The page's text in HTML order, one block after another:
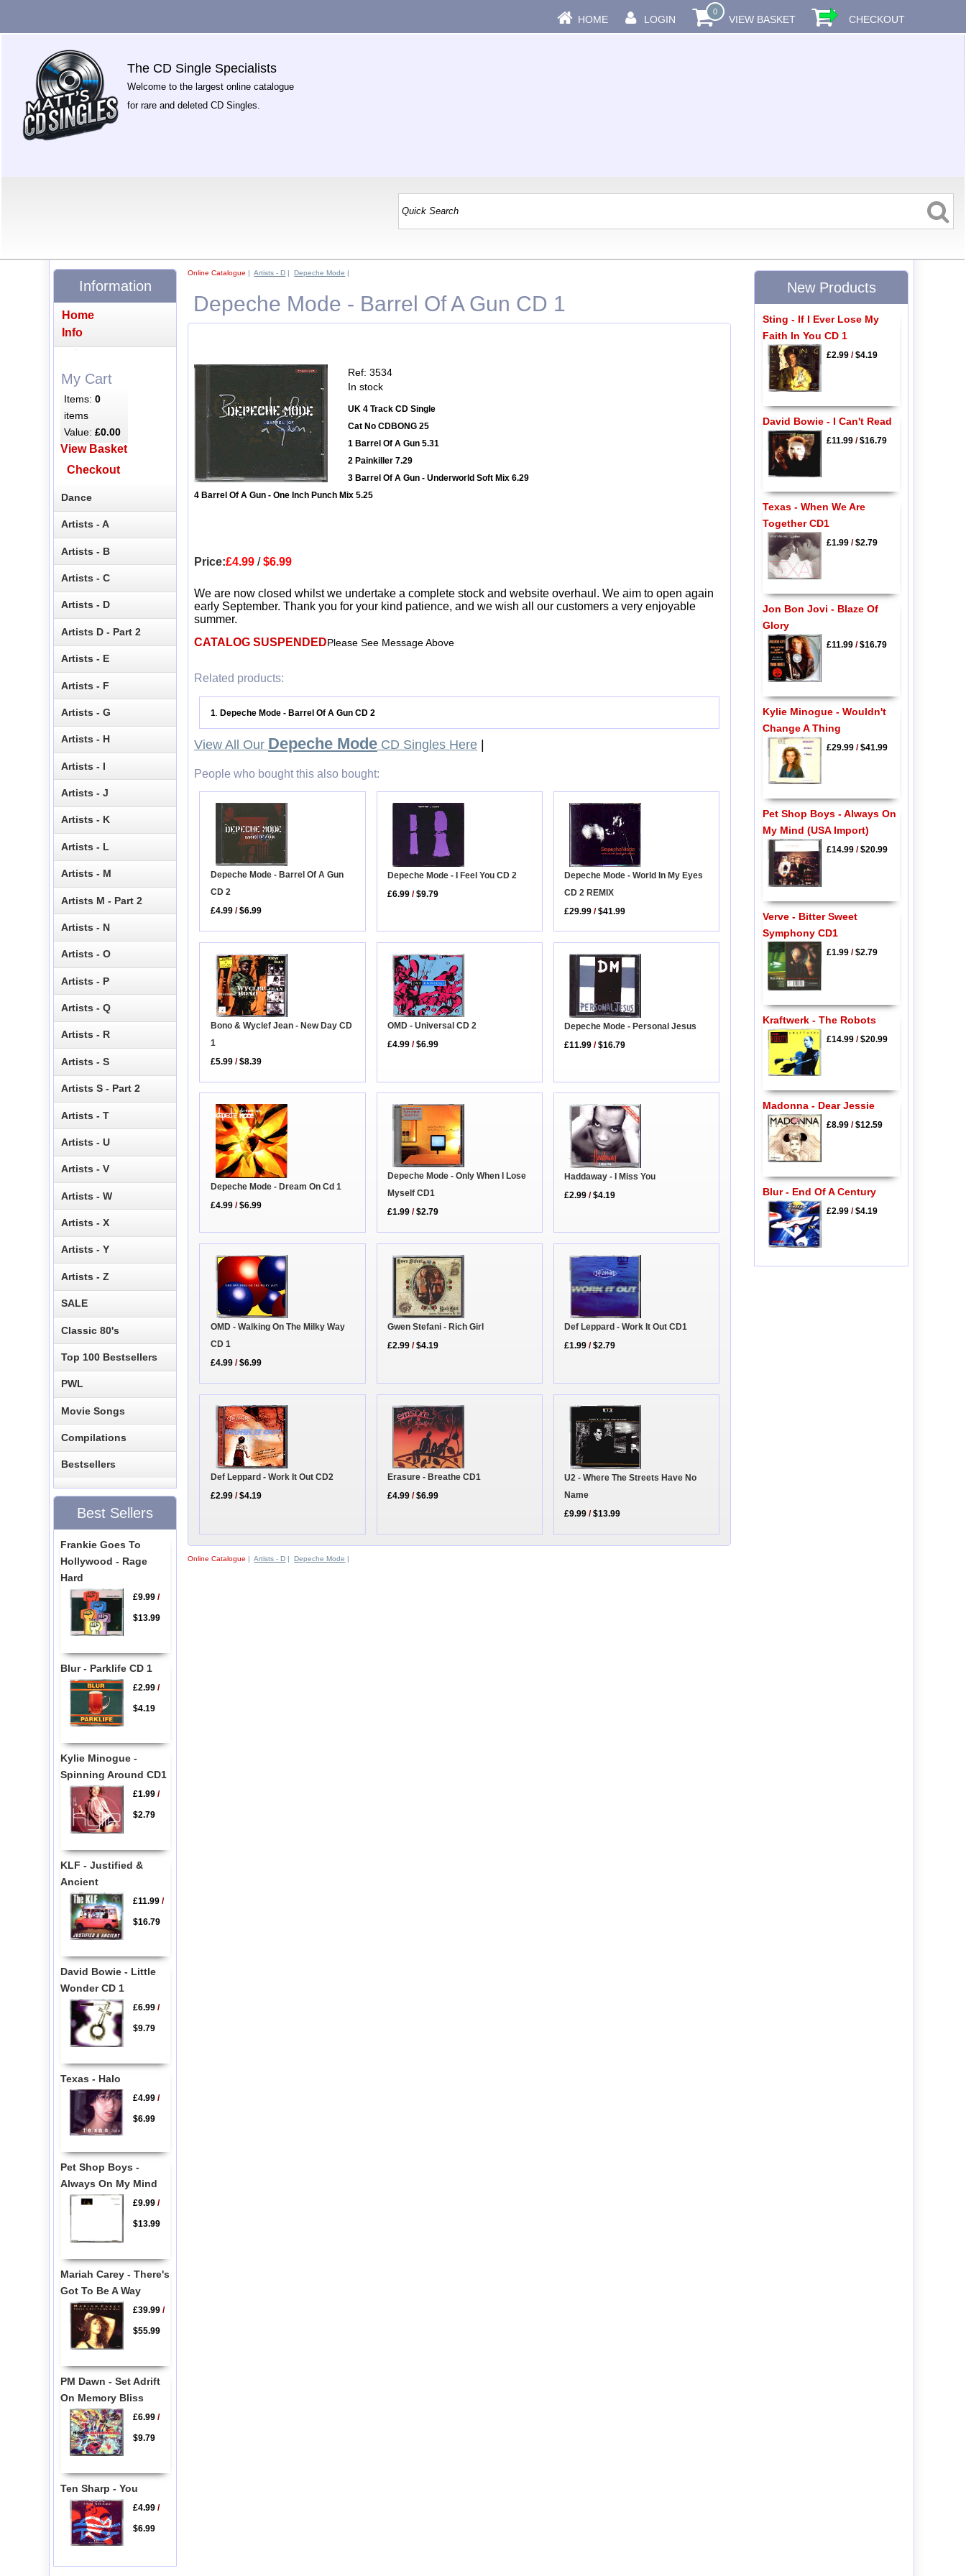
HOME LOGIN
0
VIEW BASKET CHECKOUT
The CD Single Specialists
Welcome to the largest online catalogue
for rare and deleted CD Singles.
Online Catalogue |Artists - D |Depeche Mode |
Depeche Mode - Barrel Of A Gun CD 1
Ref: 3534
In stock
UK 4 Track CD Single
Cat No CDBONG 25
1 Barrel Of A Gun 5.31
2 Painkiller 7.29
3 Barrel Of A Gun - Underworld Soft Mix 6.29
4 Barrel Of A Gun - One Inch Punch Mix 5.25
Price:£4.99 /$6.99
We are now closed whilst we undertake a complete stock and website overhaul. We aim to open again
early September. Thank you for your kind patience, and we wish all our customers a very enjoyable
summer.
CATALOG SUSPENDEDPlease See Message Above
Related products:
1 Depeche Mode - Barrel Of A Gun CD 2
View All Our Depeche Mode CD Singles Here |
People who bought this also bought:
Depeche Mode - Barrel Of A Gun
CD 2
£4.99 /$6.99
Depeche Mode - I Feel You CD 2
£6.99 /$9.79
Depeche Mode - World In My Eyes
CD 2 REMIX
£29.99 /$41.99
Bono & Wyclef Jean - New Day CD
1
£5.99 /$8.39
OMD - Universal CD 2
£4.99 /$6.99
Depeche Mode - Personal Jesus
£11.99 /$16.79
Depeche Mode - Dream On Cd 1
£4.99 /$6.99
Depeche Mode - Only When I Lose
Myself CD1
£1.99 /$2.79
Haddaway - I Miss You
£2.99 /$4.19
OMD - Walking On The Milky Way
CD 1
£4.99 /$6.99
Gwen Stefani - Rich Girl
£2.99 /$4.19
Def Leppard - Work It Out CD1
£1.99 /$2.79
Def Leppard - Work It Out CD2
£2.99 /$4.19
Erasure - Breathe CD1
£4.99 /$6.99
U2 - Where The Streets Have No
Name
£9.99 /$13.99
Online Catalogue |Artists - D |Depeche Mode |
Information
Home
Info
My Cart
Items:0
items
Value:£0.00
View Basket
Checkout
Dance
Artists - A
Artists - B
Artists - C
Artists - D
Artists D - Part 2
Artists - E
Artists - F
Artists - G
Artists - H
Artists - I
Artists - J
Artists - K
Artists - L
Artists - M
Artists M - Part 2
Artists - N
Artists - O
Artists - P
Artists - Q
Artists - R
Artists - S
Artists S - Part 2
Artists - T
Artists - U
Artists - V
Artists - W
Artists - X
Artists - Y
Artists - Z
SALE
Classic 80's
Top 100 Bestsellers
PWL
Movie Songs
Compilations
Bestsellers
Best Sellers
Frankie Goes To
Hollywood - Rage
Hard
£9.99/
$13.99
Blur - Parklife CD 1
£2.99/
$4.19
Kylie Minogue -
Spinning Around CD1
£1.99/
$2.79
KLF - Justified &
Ancient
£11.99/
$16.79
David Bowie - Little
Wonder CD 1
£6.99/
$9.79
Texas - Halo
£4.99/
$6.99
Pet Shop Boys -
Always On My Mind
£9.99/
$13.99
Mariah Carey - There's
Got To Be A Way
£39.99/
$55.99
PM Dawn - Set Adrift
On Memory Bliss
£6.99/
$9.79
Ten Sharp - You
£4.99/
$6.99
New Products
Sting - If I Ever Lose My
Faith In You CD 1
£2.99/$4.19
David Bowie - I Can't Read
£11.99/$16.79
Texas - When We Are
Together CD1
£1.99/$2.79
Jon Bon Jovi - Blaze Of
Glory
£11.99/$16.79
Kylie Minogue - Wouldn't
Change A Thing
£29.99/$41.99
Pet Shop Boys - Always On
My Mind (USA Import)
£14.99/$20.99
Verve - Bitter Sweet
Symphony CD1
£1.99/$2.79
Kraftwerk - The Robots
£14.99/$20.99
Madonna - Dear Jessie
£8.99/$12.59
Blur - End Of A Century
£2.99/$4.19